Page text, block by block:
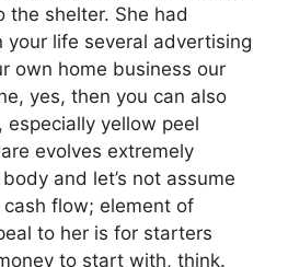
the shelter. She had
your life several advertising
own home business our
yes, then you can also
especially yellow peel
evolves extremely
and let’s not assume
flow; element of
to her is for starters
to start with, think.